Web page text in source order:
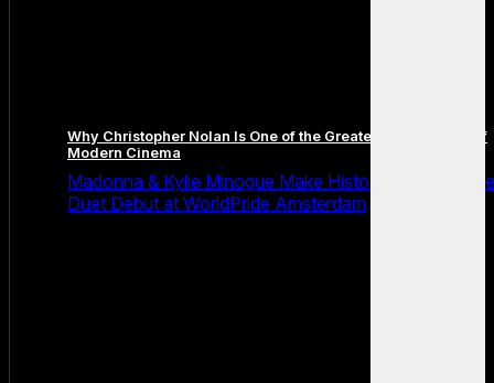
Why Christopher Nolan Is One of the Greatest Filmmakers of
Modern Cinema
Madonna & Kylie Minogue Make History With Surprise
Duet Debut at WorldPride Amsterdam